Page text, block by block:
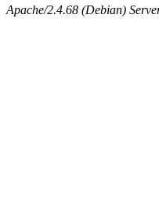
Apache/2.4.68 (Debian)